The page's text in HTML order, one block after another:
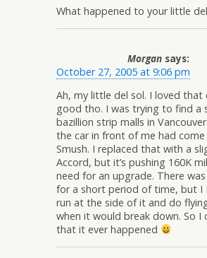
What happened to your little
Morgan says:
October 27, 2005 at 9:06 pm
Ah, my little del sol. I loved that
good tho. I was trying to find a
bazillion strip malls in
the car in front of me had
Smush. I replaced that with a
Accord, but it’s pushing 160K
need for an upgrade. There
for a short period of time, but I
run at the side of it and do
when it would break down. So
that it ever happened